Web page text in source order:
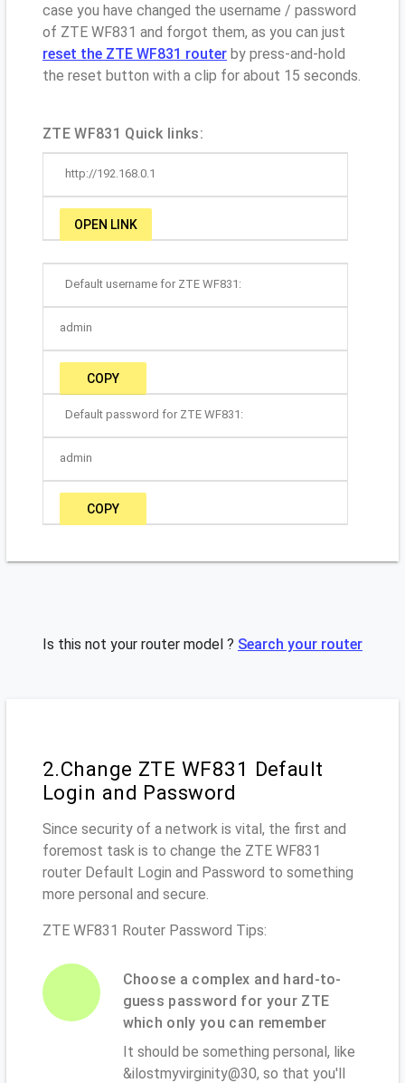
case you have changed the username / password
of ZTE WF831 and forgot them, as you can just
reset the ZTE WF831 router by press-and-hold
the reset button with a clip for about 15 seconds.
ZTE WF831 Quick links:
http://192.168.0.1
OPEN LINK
Default username for ZTE WF831:
admin
COPY
Default password for ZTE WF831:
admin
COPY
Is this not your router model ? Search your router
2.Change ZTE WF831 Default
Login and Password
Since security of a network is vital, the first and
foremost task is to change the ZTE WF831
router Default Login and Password to something
more personal and secure.
ZTE WF831 Router Password Tips:
Choose a complex and hard-to-
guess password for your ZTE
which only you can remember
It should be something personal, like
&ilostmyvirginity@30, so that you'll